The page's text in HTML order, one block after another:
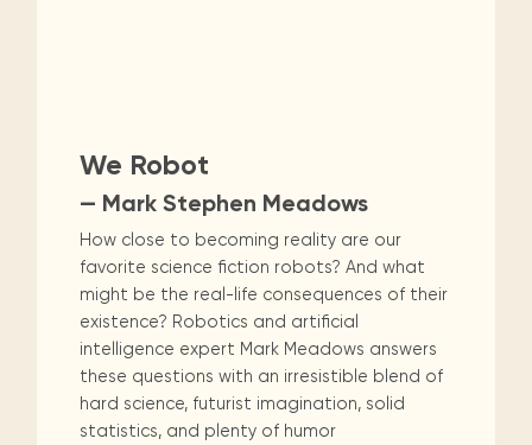
We Robot
— Mark Stephen Meadows
How close to becoming reality are our
favorite science fiction robots? And what
might be the real-life consequences of their
existence? Robotics and artificial
intelligence expert Mark Meadows answers
these questions with an irresistible blend of
hard science, futurist imagination, solid
statistics, and plenty of humor